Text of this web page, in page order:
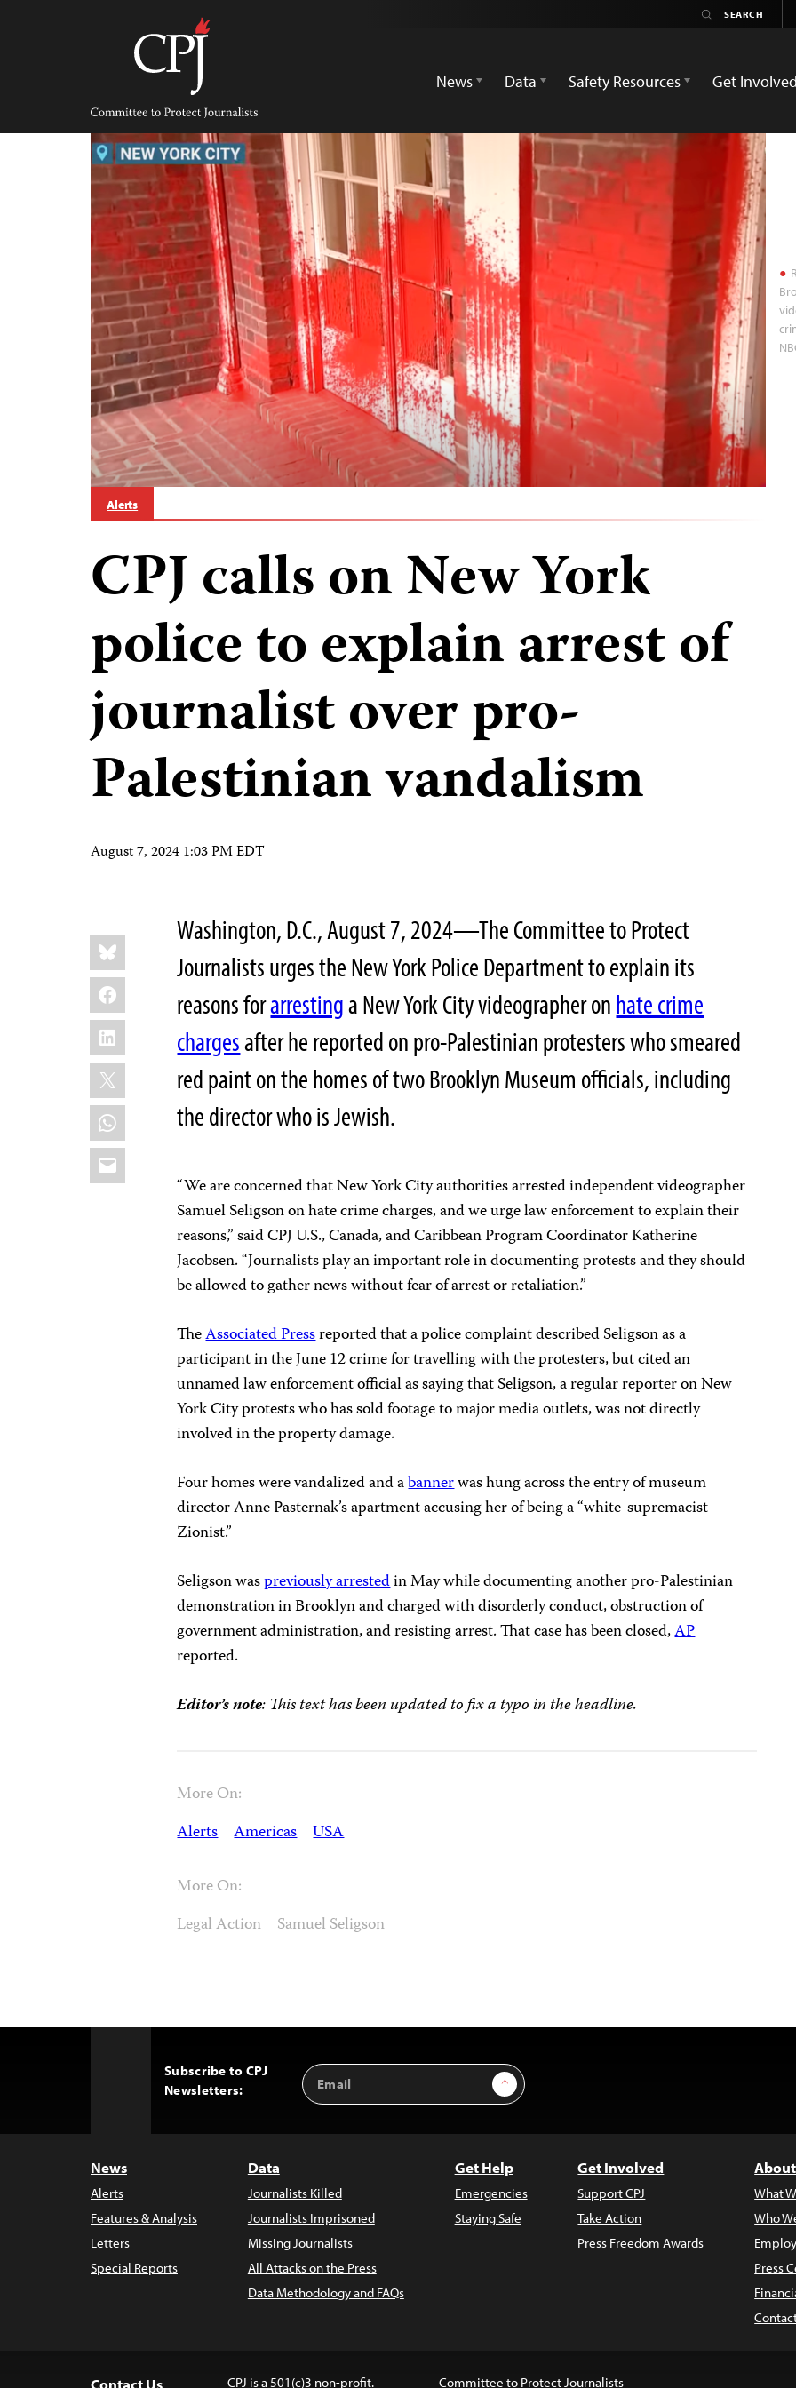
Committee
Protect
Journalists
News
Data Safety Resources Get Involved
Alerts
CPJ calls on New York
police to explain arrest of
journalist over pro-
Palestinian vandalism
August 7, 2024 1:03 PM EDT
Share
this:
Bluesky
Facebook
LinkedIn
X
WhatsApp
Email
Washington, D.C., August 7, 2024—The Committee to Protect
Journalists urges the New York Police Department to explain its
reasons forarrestinga New York City videographer onhate crime
chargesafter he reported on pro-Palestinian protesters who smeared
red paint on the homes of two Brooklyn Museum officials, including
the director who is Jewish.
“We are concerned that New York City authorities arrested independent videographer
Samuel Seligson on hate crime charges, and we urge law enforcement to explain their
reasons,” said CPJ U.S., Canada, and Caribbean Program Coordinator Katherine
Jacobsen. “Journalists play an important role in documenting protests and they should
be allowed to gather news without fear of arrest or retaliation.”
TheAssociated Pressreported that a police complaint described Seligson as a
participant in the June 12 crime for travelling with the protesters, but cited an
unnamed law enforcement official as saying that Seligson, a regular reporter on New
York City protests who has sold footage to major media outlets, was not directly
involved in the property damage.
Four homes were vandalized and abannerwas hung across the entry of museum
director Anne Pasternak’s apartment accusing her of being a “white-supremacist
Zionist.”
Seligson waspreviously arrestedin May while documenting another pro-Palestinian
demonstration in Brooklyn and charged with disorderly conduct, obstruction of
government administration, and resisting arrest. That case has been closed,AP
reported.
Editor’s note: This text has been updated to fix a typo in the headline.
More On:
Alerts Americas USA
More On:
Legal Action Samuel Seligson
Subscribe to CPJ
Newsletters:
Email
Address
Sign Up
News
Alerts
Features & Analysis
Letters
Special Reports
Data
Journalists Killed
Journalists Imprisoned
Missing Journalists
All Attacks on the Press
Data Methodology and FAQs
Get Help
Emergencies
Staying Safe
Get Involved
Support CPJ
Take Action
Press Freedom Awards
What
Who
Press
Contact Us CPJ is a 501(c)3 non-profit. Committee to Protect Journalists